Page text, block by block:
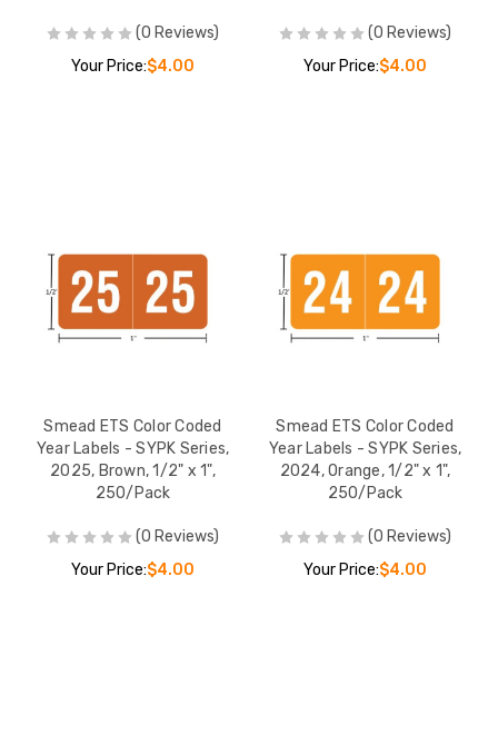
(0 Reviews)
Your Price:$4.00
(0 Reviews)
Your Price:$4.00
Smead ETS Color Coded
Year Labels - SYPK Series,
2025, Brown, 1/2" x 1",
250/Pack
(0 Reviews)
Your Price:$4.00
Smead ETS Color Coded
Year Labels - SYPK Series,
2024, Orange, 1/2" x 1",
250/Pack
(0 Reviews)
Your Price:$4.00